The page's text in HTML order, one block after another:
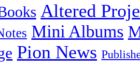
Altered
Mini Albums
Pion News